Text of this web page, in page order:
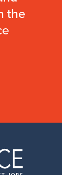
the